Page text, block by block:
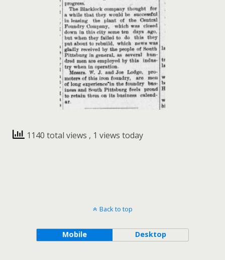
1140 total views , 1 views today
Back to top
Mobile Desktop